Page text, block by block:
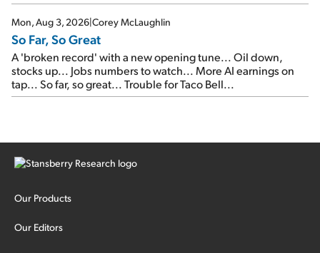
Mon, Aug 3, 2026|Corey McLaughlin
So Far, So Great
A 'broken record' with a new opening tune... Oil down,
stocks up... Jobs numbers to watch... More AI earnings on
tap... So far, so great... Trouble for Taco Bell...
Our Products
Our Editors